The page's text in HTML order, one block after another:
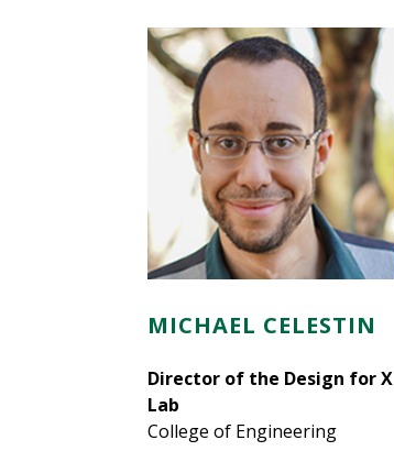
MICHAEL CELESTIN
Director of the Design for X
Lab
College of Engineering